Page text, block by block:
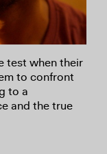
test when their
to confront
to a
and the true